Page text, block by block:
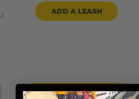
ADD A LEASH
ADD A BOARD BAG